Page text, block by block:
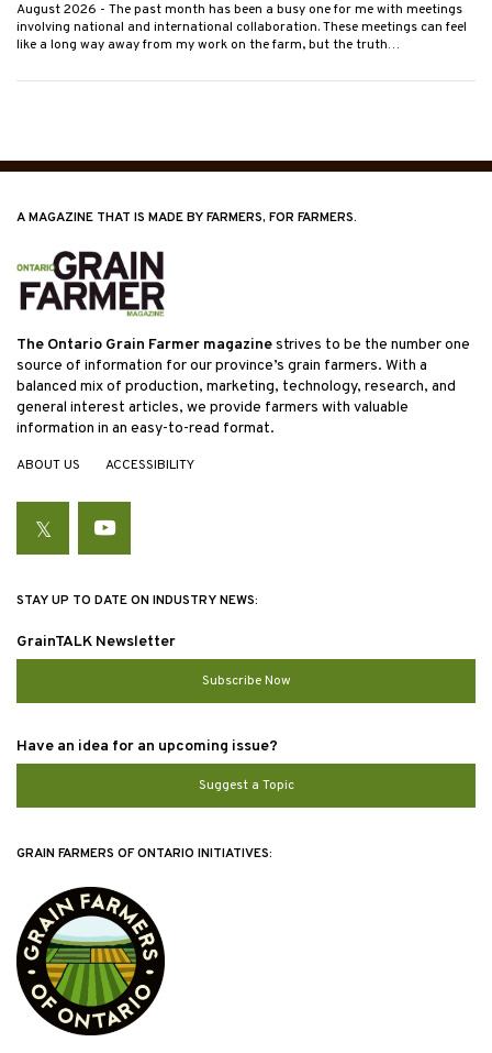
August 2026 - The past month has been a busy one for me with meetings
involving national and international collaboration. These meetings can feel
like a long way away from my work on the farm, but the truth…
A MAGAZINE THAT IS MADE BY FARMERS, FOR FARMERS.
The Ontario Grain Farmer magazinestrives to be the number one
source of information for our province’s grain farmers. With a
balanced mix of production, marketing, technology, research, and
general interest articles, we provide farmers with valuable
information in an easy-to-read format.
ABOUT US ACCESSIBILITY
TwitterYouTube
STAY UP TO DATE ON INDUSTRY NEWS:
GrainTALK Newsletter
Subscribe Now
Have an idea for an upcoming issue?
Suggest a Topic
GRAIN FARMERS OF ONTARIO INITIATIVES: